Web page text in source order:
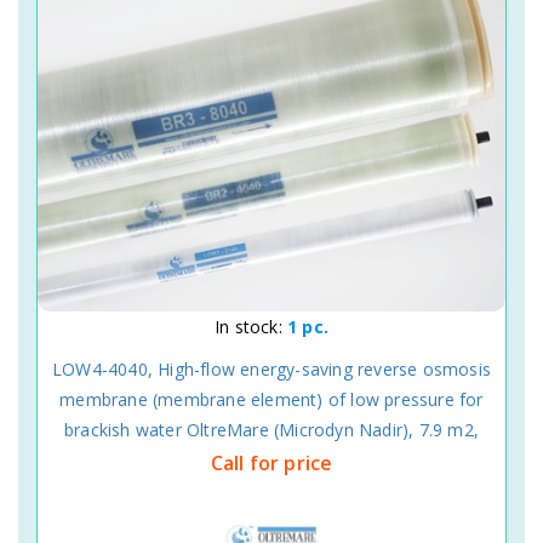
In stock: 1 pc.
LOW4-4040, High-flow energy-saving reverse osmosis
membrane (membrane element) of low pressure for
brackish water OltreMare (Microdyn Nadir), 7.9 m2,
Call for price